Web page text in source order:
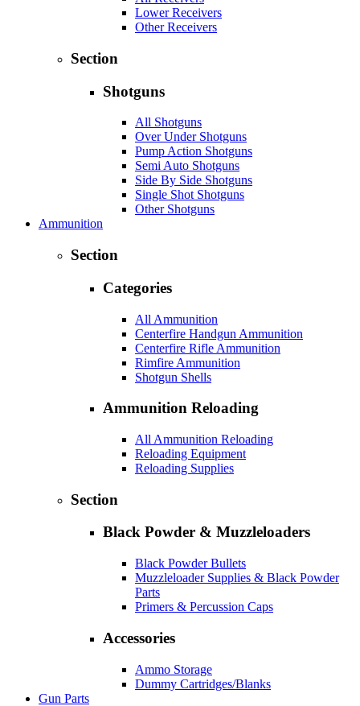
Lower Receivers
Other Receivers
Section
Shotguns
All Shotguns
Over Under Shotguns
Pump Action Shotguns
Semi Auto Shotguns
Side By Side Shotguns
Single Shot Shotguns
Other Shotguns
Ammunition
Section
Categories
All Ammunition
Centerfire Handgun Ammunition
Centerfire Rifle Ammunition
Rimfire Ammunition
Shotgun Shells
Ammunition Reloading
All Ammunition Reloading
Reloading Equipment
Reloading Supplies
Section
Black Powder & Muzzleloaders
Black Powder Bullets
Muzzleloader Supplies & Black Powder
Parts
Primers & Percussion Caps
Accessories
Ammo Storage
Dummy Cartridges/Blanks
Gun Parts